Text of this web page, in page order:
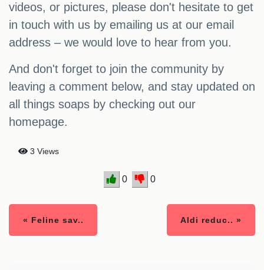
videos, or pictures, please don't hesitate to get
in touch with us by emailing us at our email
address – we would love to hear from you.
And don't forget to join the community by
leaving a comment below, and stay updated on
all things soaps by checking out our
homepage.
3 Views
0 0
« Feline sav.. Aldi reduc.. »